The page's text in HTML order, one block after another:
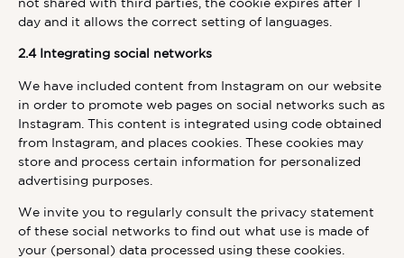
day and it allows the correct setting of languages.
2.4 Integrating social networks
We have included content from Instagram on our website
in order to promote web pages on social networks such as
Instagram. This content is integrated using code obtained
from Instagram, and places cookies. These cookies may
store and process certain information for personalized
advertising purposes.
We invite you to regularly consult the privacy statement
of these social networks to find out what use is made of
your (personal) data processed using these cookies.